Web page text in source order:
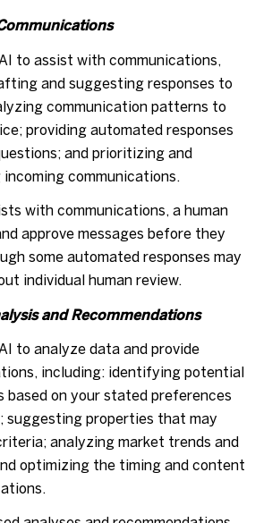
to assist with communications,
and suggesting responses to
communication patterns to
providing automated responses
and prioritizing and
communications.
with communications, a human
approve messages before they
some automated responses may
individual human review.
and Recommendations
to analyze data and provide
including: identifying potential
based on your stated preferences
suggesting properties that may
analyzing market trends and
optimizing the timing and content